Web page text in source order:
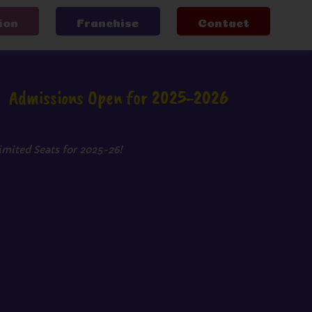
Franchise Contact
Admissions Open for 2025-2026
Seats for 2025-26!